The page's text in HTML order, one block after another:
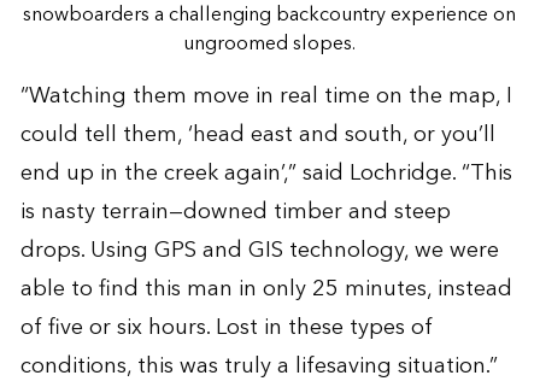
snowboarders a challenging backcountry experience on
ungroomed slopes.
“Watching them move in real time on the map, I
could tell them, ‘head east and south, or you’ll
end up in the creek again’,” said Lochridge. “This
is nasty terrain—downed timber and steep
drops. Using GPS and GIS technology, we were
able to find this man in only 25 minutes, instead
of five or six hours. Lost in these types of
conditions, this was truly a lifesaving situation.”